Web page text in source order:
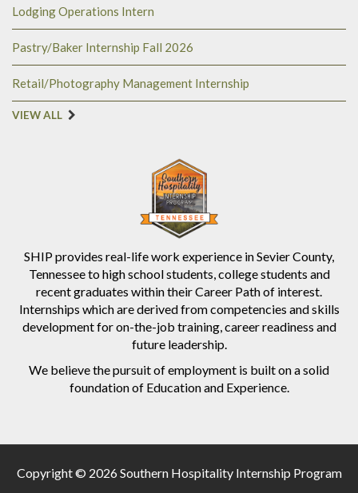
SHIP provides real-life work experience in Sevier County,
Tennessee to high school students, college students and
recent graduates within their Career Path of interest.
Internships which are derived from competencies and skills
development for on-the-job training, career readiness and
future leadership.
We believe the pursuit of employment is built on a solid
foundation of Education and Experience.
Lodging Operations Intern
Pastry/Baker Internship Fall 2026
Retail/Photography Management Internship
VIEW ALL
Copyright © 2026 Southern Hospitality Internship Program